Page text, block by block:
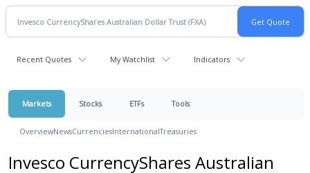
Recent Quotes My Watchlist Indicators
Markets Stocks ETFs Tools
OverviewNewsCurrenciesInternationalTreasuries
Invesco CurrencyShares Australian